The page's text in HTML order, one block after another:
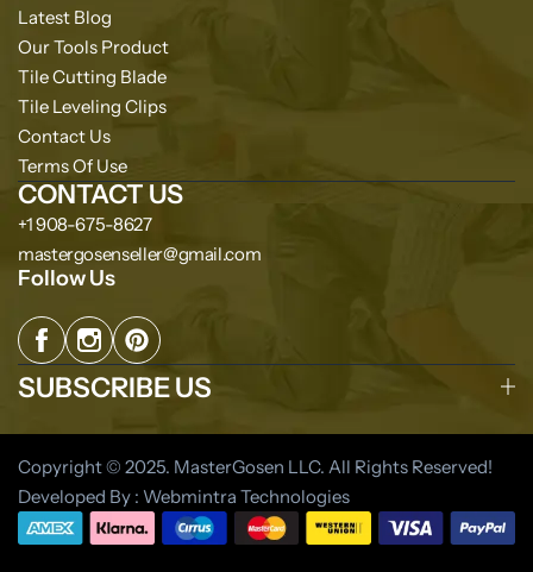
Latest Blog
Our Tools Product
Tile Cutting Blade
Tile Leveling Clips
Contact Us
Terms Of Use
CONTACT US
+1 908-675-8627
mastergosenseller@gmail.com
Follow Us
SUBSCRIBE US
Copyright © 2025. MasterGosen LLC. All Rights Reserved!
Developed By : Webmintra Technologies